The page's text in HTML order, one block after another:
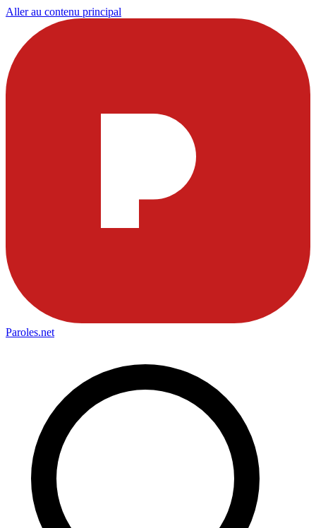
Aller au contenu principal
Paroles.net